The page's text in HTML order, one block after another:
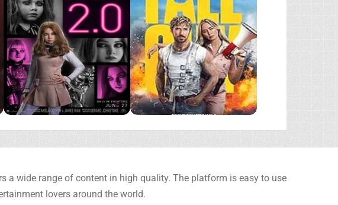
a wide range of content in high quality. The platform is easy to use
lovers around the world.